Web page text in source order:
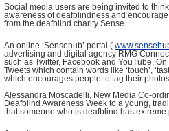
Social media users are being invited to
awareness of deafblindness and
from the deafblind charity Sense.
An online ‘Sensehub’ portal (
advertising and digital agency RMG
such as Twitter, Facebook and YouTube.
Tweets which contain words like ‘touch’,
which encourages people to tag their
Alessandra Moscadelli, New Media Co-
Deafblind Awareness Week to a young,
that someone who is deafblind has